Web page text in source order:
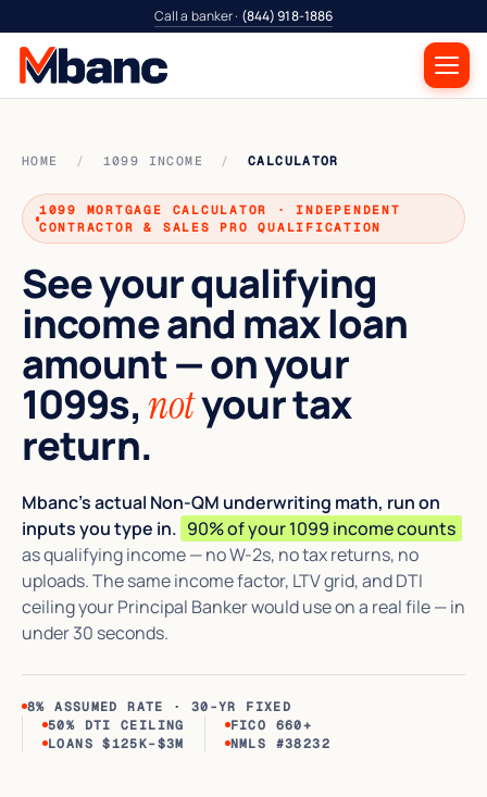
Call a banker · (844) 918-1886
HOME / 1099 INCOME / CALCULATOR
1099 MORTGAGE CALCULATOR · INDEPENDENT
CONTRACTOR & SALES PRO QUALIFICATION
See your qualifying
income and max loan
amount — on your
1099s,notyour tax
return.
Mbanc's actual Non-QM underwriting math, run on
inputs you type in. 90% of your 1099 income counts
as qualifying income — no W-2s, no tax returns, no
uploads. The same income factor, LTV grid, and DTI
ceiling your Principal Banker would use on a real file — in
under 30 seconds.
8% ASSUMED RATE · 30-YR FIXED
50% DTI CEILING
FICO 660+
LOANS $125K–$3M
NMLS #38232